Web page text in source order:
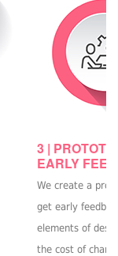
3 |
EARLY
We create a
get early
elements of
the cost of